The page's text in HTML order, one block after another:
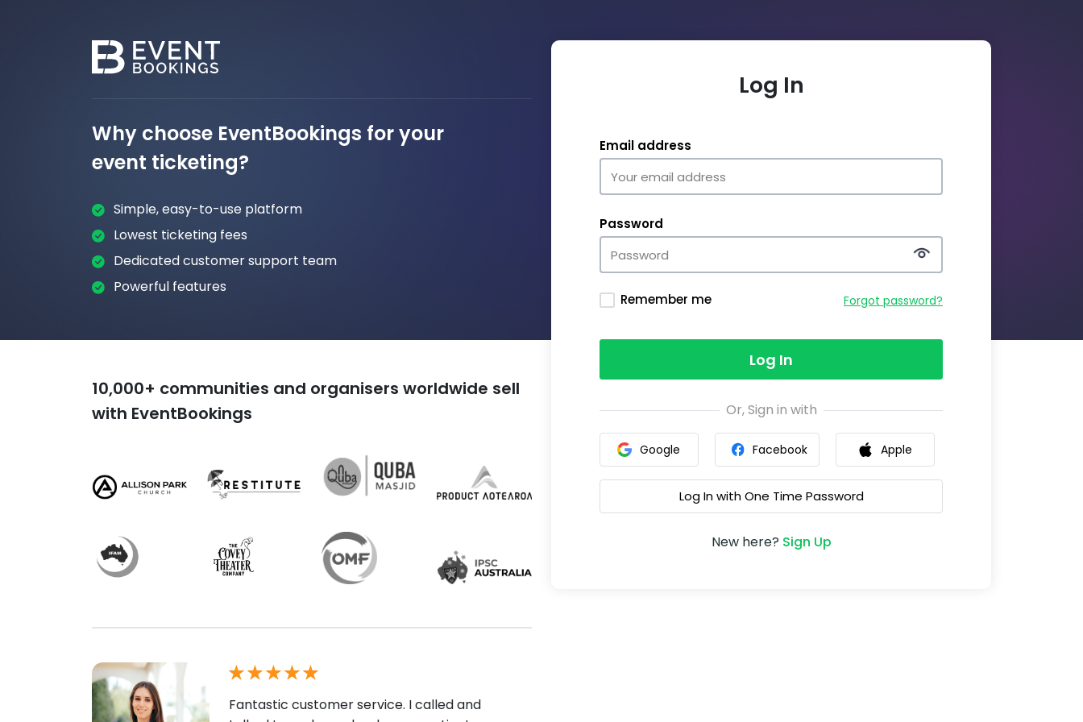
Why choose EventBookings for your
event ticketing?
Simple, easy-to-use platform
Lowest ticketing fees
Dedicated customer support team
Powerful features
10,000+ communities and organisers worldwide sell
with EventBookings
Fantastic customer service. I called and
Log In
Email address
Password
Remember me Forgot password?
Log In
Or, Sign in with
Google Facebook Apple
Log In with One Time Password
New here? Sign Up